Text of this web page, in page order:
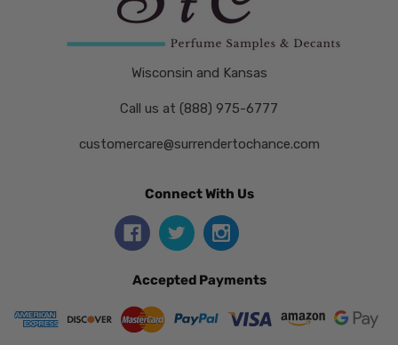
Wisconsin and Kansas
Call us at (888) 975-6777
customercare@surrendertochance.com
Connect With Us
Accepted Payments